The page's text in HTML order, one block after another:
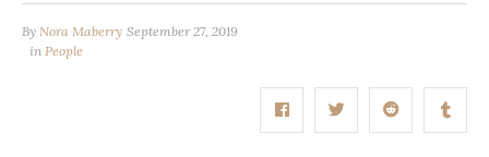
By Nora Maberry September 27, 2019
in People